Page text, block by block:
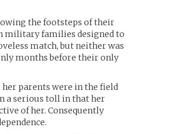
the footsteps of their
military families designed to
match, but neither was
months before their only
her parents were in the field
a serious toll in that her
of her. Consequently